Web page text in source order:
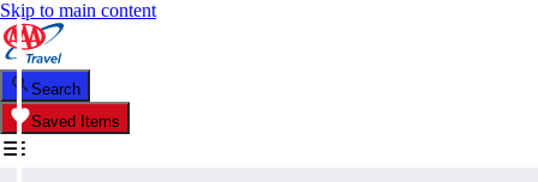
Skip to main content
Search
Saved Items